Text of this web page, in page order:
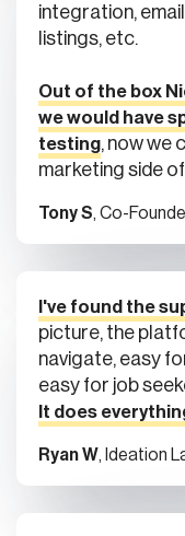
integration,
listings, etc.
Out of the box
we would have
testing, now we
marketing side
Tony S, Co-
I've found the
picture, the
navigate, easy
easy for job
It does
Ryan W, Ideation